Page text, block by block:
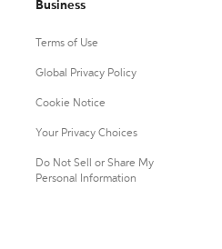
Business
Terms of Use
Global Privacy Policy
Cookie Notice
Your Privacy Choices
Do Not Sell or Share My
Personal Information